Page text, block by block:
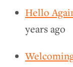
Hello
years ago